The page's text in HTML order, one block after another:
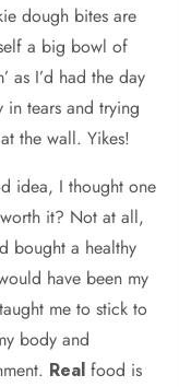
dough bites are
a big bowl of
as I’d had the day
tears and trying
the wall. Yikes!
idea, I thought one
worth it? Not at all,
bought a healthy
have been my
me to stick to
body and
Real food is